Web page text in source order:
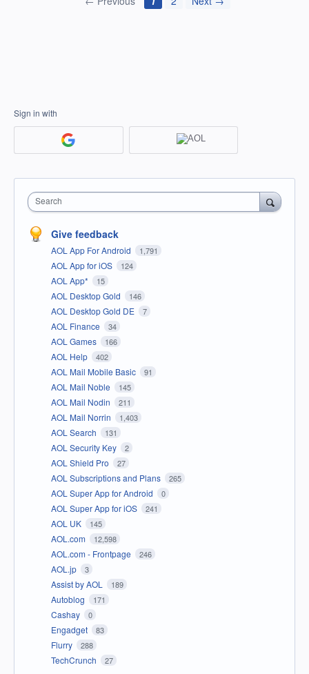
Sign in with
Search
Give feedback
AOL App For Android 1,791
AOL App for iOS 124
AOL App* 15
AOL Desktop Gold 146
AOL Desktop Gold DE 7
AOL Finance 34
AOL Games 166
AOL Help 402
AOL Mail Mobile Basic 91
AOL Mail Noble 145
AOL Mail Nodin 211
AOL Mail Norrin 1,403
AOL Search 131
AOL Security Key 2
AOL Shield Pro 27
AOL Subscriptions and Plans 265
AOL Super App for Android 0
AOL Super App for iOS 241
AOL UK 145
AOL.com 12,598
AOL.com - Frontpage 246
AOL.jp 3
Assist by AOL 189
Autoblog 171
Cashay 0
Engadget 83
Flurry 288
TechCrunch 27